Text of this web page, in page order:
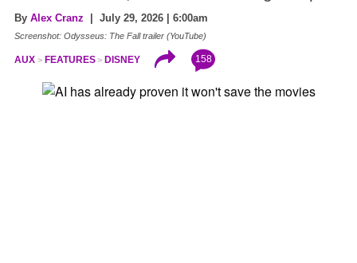
By Alex Cranz | July 29, 2026 | 6:00am
Screenshot: Odysseus: The Fall trailer (YouTube)
AUX FEATURES DISNEY 158